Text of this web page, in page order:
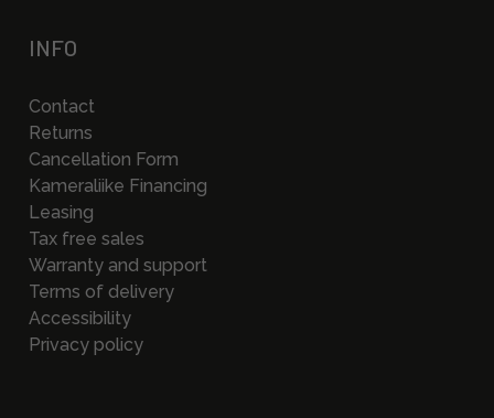
INFO
Contact
Returns
Cancellation Form
Kameraliike Financing
Leasing
Tax free sales
Warranty and support
Terms of delivery
Accessibility
Privacy policy